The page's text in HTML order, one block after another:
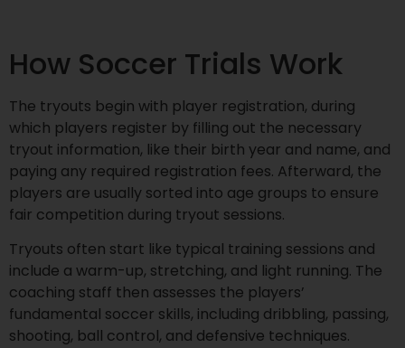
How Soccer Trials Work
The tryouts begin with player registration, during
which players register by filling out the necessary
tryout information, like their birth year and name, and
paying any required registration fees. Afterward, the
players are usually sorted into age groups to ensure
fair competition during tryout sessions.
Tryouts often start like typical training sessions and
include a warm-up, stretching, and light running. The
coaching staff then assesses the players’
fundamental soccer skills, including dribbling, passing,
shooting, ball control, and defensive techniques.